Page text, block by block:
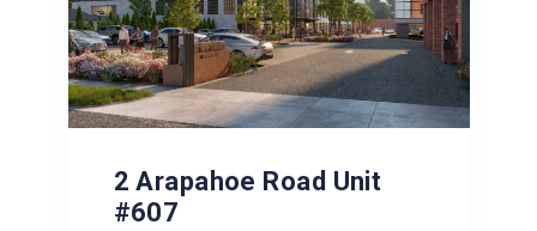
2 Arapahoe Road Unit
#607